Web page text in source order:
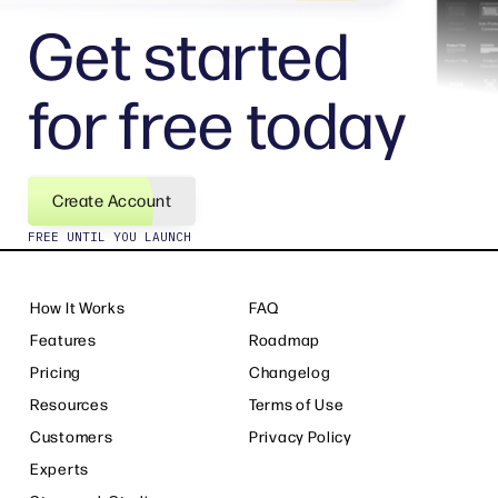
Get started
for free today
Create Account
FREE UNTIL YOU LAUNCH
How It Works
Features
Pricing
Resources
Customers
Experts
FAQ
Roadmap
Changelog
Terms of Use
Privacy Policy